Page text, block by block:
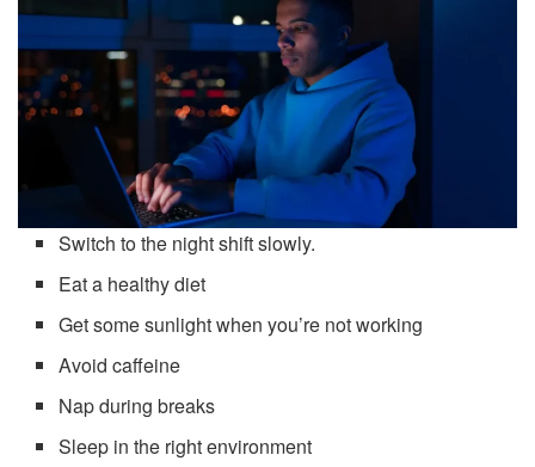
Switch to the night shift slowly.
Eat a healthy diet
Get some sunlight when you’re not working
Avoid caffeine
Nap during breaks
Sleep in the right environment